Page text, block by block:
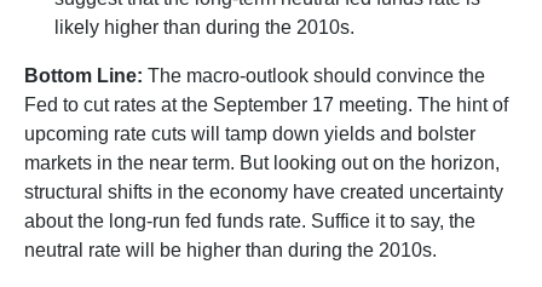
likely higher than during the 2010s.
Bottom Line: The macro-outlook should convince the
Fed to cut rates at the September 17 meeting. The hint of
upcoming rate cuts will tamp down yields and bolster
markets in the near term. But looking out on the horizon,
structural shifts in the economy have created uncertainty
about the long-run fed funds rate. Suffice it to say, the
neutral rate will be higher than during the 2010s.